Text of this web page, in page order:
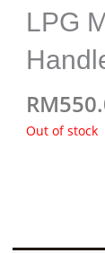
LPG
RM
Out of stock